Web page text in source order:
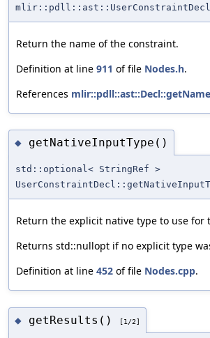
Return the name of the constraint.
Definition at line 911 of file Nodes.h.
References
◆ getNativeInputType()
std::optional< StringRef >
Return the explicit native type to use for
Returns std::nullopt if no explicit type
Definition at line 452 of file Nodes.cpp.
◆ getResults() [1/2]